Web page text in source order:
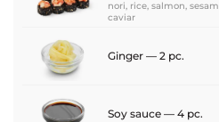
nori, rice, salmon,
caviar
Ginger — 2 pc.
Soy sauce — 4 pc.